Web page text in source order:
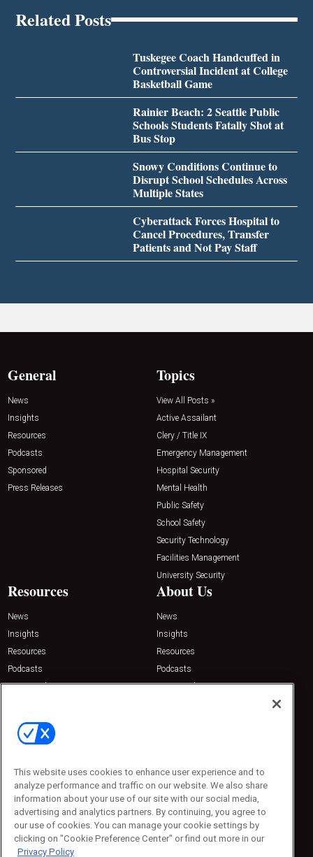
Related Posts
Tuskegee Coach Handcuffed in
Controversial Incident at College
Basketball Game
Rainier Beach: 2 Seattle Public
Schools Students Fatally Shot at
Bus Stop
Snowy Conditions Continue to
Disrupt School Schedules Across
Multiple States
Cyberattack Forces Hospital to
Cancel Procedures, Transfer
Patients and Not Pay Staff
General
News
Insights
Resources
Podcasts
Sponsored
Press Releases
Topics
View All Posts »
Active Assailant
Clery / Title IX
Emergency Management
Hospital Security
Mental Health
Public Safety
School Safety
Security Technology
Facilities Management
University Security
Resources
News
Insights
Resources
Podcasts
Sponsored
About Us
News
Insights
Resources
Podcasts
Sponsored
Contact Us
Emerald Expositions
Phone: 800-440-2139
Customer Service: 774-505-8058
This website uses cookies to enhance user experience and to
analyze performance and traffic on our website. We also share
information about your use of our site with our social media,
advertising and analytics partners. By continuing, you agree to
our use of cookies. You can manage your cookie settings by
clicking on "Cookie Preference Center" or find out more in our
Privacy Policy